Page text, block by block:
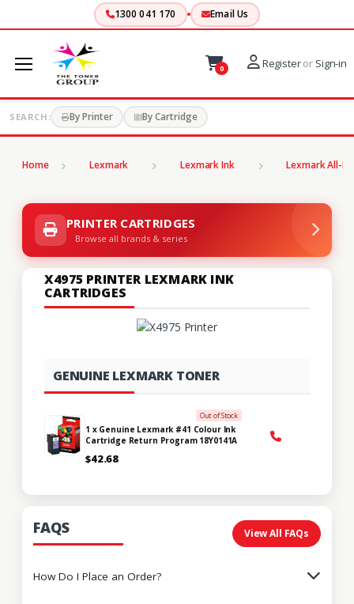
1300 041 170 Email Us
0 Registeror Sign-in
SEARCH: By Printer By Cartridge
Home Lexmark Lexmark Ink Lexmark All-
PRINTER CARTRIDGES
Browse all brands & series
X4975 PRINTER LEXMARK INK
CARTRIDGES
GENUINE LEXMARK TONER
Out of Stock
1 x Genuine Lexmark #41 Colour Ink
Cartridge Return Program 18Y0141A
$42.68
FAQS View All FAQs
How Do I Place an Order?